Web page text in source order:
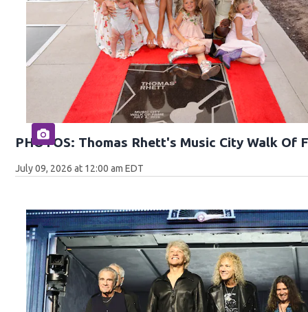
PHOTOS: Thomas Rhett's Music City Walk Of
July 09, 2026 at 12:00 am EDT